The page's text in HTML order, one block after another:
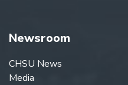
Newsroom
CHSU News
Media